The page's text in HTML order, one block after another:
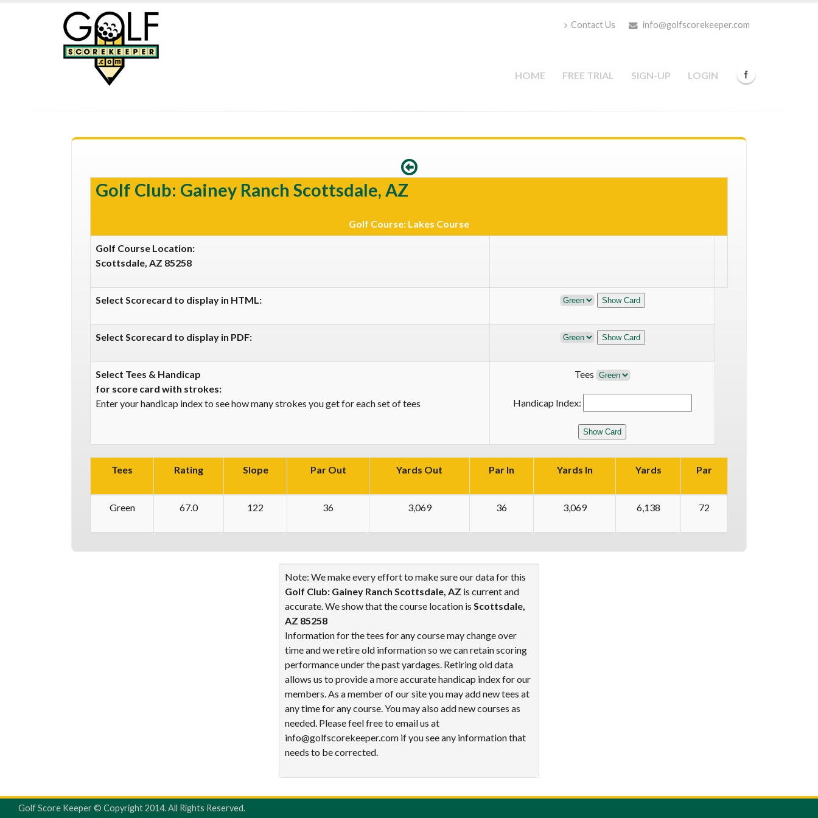
Contact Us info@golfscorekeeper.com
HOME FREE TRIAL SIGN-UP LOGIN
Golf Club: Gainey Ranch Scottsdale, AZ
Golf Course: Lakes Course
Golf Course Location:
Scottsdale, AZ 85258
Select Scorecard to display in HTML:
Select Scorecard to display in PDF:
Select Tees & Handicap
for score card with strokes:
Enter your handicap index to see how many strokes you get for each set of tees
Tees
Handicap Index:
Tees Rating Slope Par Out Yards Out Par In Yards In Yards Par
Green 67.0 122 36 3,069 36 3,069 6,138 72
Note: We make every effort to make sure our data for this
Golf Club: Gainey Ranch Scottsdale, AZ is current and
accurate. We show that the course location is Scottsdale,
AZ 85258
Information for the tees for any course may change over
time and we retire old information so we can retain scoring
performance under the past yardages. Retiring old data
allows us to provide a more accurate handicap index for our
members. As a member of our site you may add new tees at
any time for any course. You may also add new courses as
needed. Please feel free to email us at
info@golfscorekeeper.com if you see any information that
needs to be corrected.
Golf Score Keeper © Copyright 2014. All Rights Reserved.